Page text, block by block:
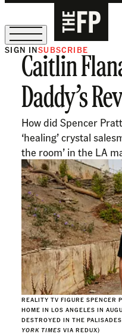
The Free Press Is Hiring!
SIGN INSUBSCRIBE
Caitlin
Daddy’s
How did Spencer
‘healing’ crystal
the room’ in the LA
REALITY TV FIGURE SPENCER
HOME IN LOS ANGELES IN
DESTROYED IN THE
YORK TIMES VIA REDUX)